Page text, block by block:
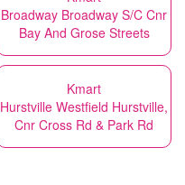
Broadway Broadway S/C Cnr
Bay And Grose Streets
Kmart
Hurstville Westfield Hurstville,
Cnr Cross Rd & Park Rd